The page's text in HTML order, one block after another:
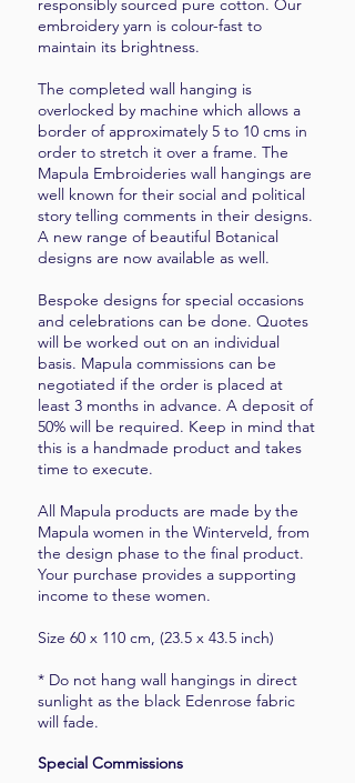
responsibly sourced pure cotton. Our
embroidery yarn is colour-fast to
maintain its brightness.
The completed wall hanging is
overlocked by machine which allows a
border of approximately 5 to 10 cms in
order to stretch it over a frame. The
Mapula Embroideries wall hangings are
well known for their social and political
story telling comments in their designs.
A new range of beautiful Botanical
designs are now available as well.
Bespoke designs for special occasions
and celebrations can be done. Quotes
will be worked out on an individual
basis. Mapula commissions can be
negotiated if the order is placed at
least 3 months in advance. A deposit of
50% will be required. Keep in mind that
this is a handmade product and takes
time to execute.
All Mapula products are made by the
Mapula women in the Winterveld, from
the design phase to the final product.
Your purchase provides a supporting
income to these women.
Size 60 x 110 cm, (23.5 x 43.5 inch)
* Do not hang wall hangings in direct
sunlight as the black Edenrose fabric
will fade.
Special Commissions